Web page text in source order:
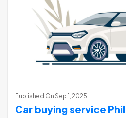
Published On Sep 1, 2025
Car buying service